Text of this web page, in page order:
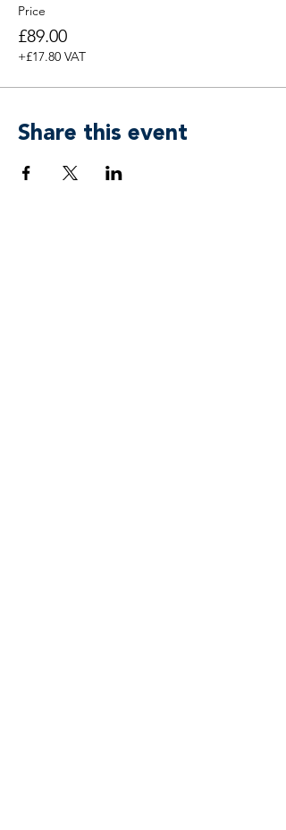
Price
£89.00
+£17.80 VAT
Share this event